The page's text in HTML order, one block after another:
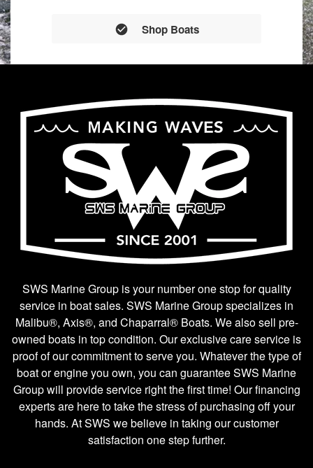
Shop Boats
SWS Marine Group is your number one stop for quality
service in boat sales. SWS Marine Group specializes in
Malibu®, Axis®, and Chaparral® Boats. We also sell pre-
owned boats in top condition. Our exclusive care service is
proof of our commitment to serve you. Whatever the type of
boat or engine you own, you can guarantee SWS Marine
Group will provide service right the first time! Our financing
experts are here to take the stress of purchasing off your
hands. At SWS we believe in taking our customer
satisfaction one step further.